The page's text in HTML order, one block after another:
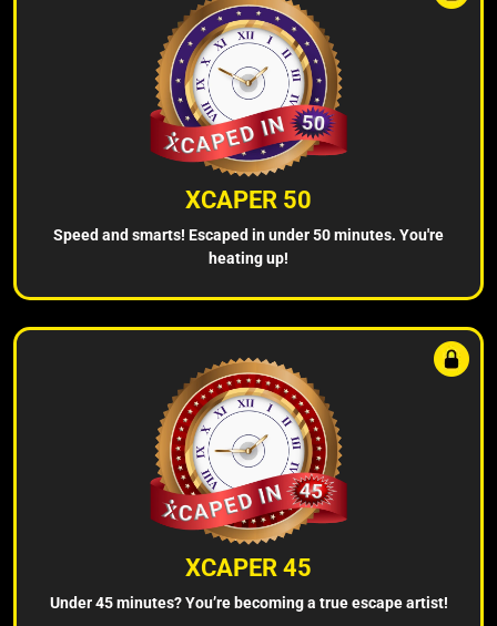
XCAPER 50
Speed and smarts! Escaped in under 50 minutes. You're
heating up!
XCAPER 45
Under 45 minutes? You’re becoming a true escape artist!